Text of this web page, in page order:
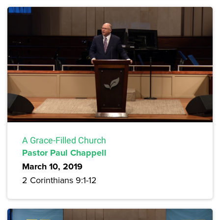
A Grace-Filled Church
Pastor Paul Chappell
March 10, 2019
2 Corinthians 9:1-12